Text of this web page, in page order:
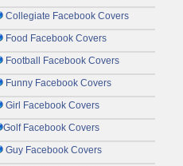
Collegiate Facebook Covers
Food Facebook Covers
Football Facebook Covers
Funny Facebook Covers
Girl Facebook Covers
Golf Facebook Covers
Guy Facebook Covers